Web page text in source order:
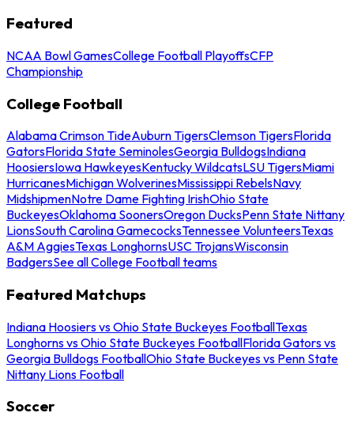
Featured
NCAA Bowl GamesCollege Football PlayoffsCFP
Championship
College Football
Alabama Crimson TideAuburn TigersClemson TigersFlorida
GatorsFlorida State SeminolesGeorgia BulldogsIndiana
HoosiersIowa HawkeyesKentucky WildcatsLSU TigersMiami
HurricanesMichigan WolverinesMississippi RebelsNavy
MidshipmenNotre Dame Fighting IrishOhio State
BuckeyesOklahoma SoonersOregon DucksPenn State Nittany
LionsSouth Carolina GamecocksTennessee VolunteersTexas
A&M AggiesTexas LonghornsUSC TrojansWisconsin
BadgersSee all College Football teams
Featured Matchups
Indiana Hoosiers vs Ohio State Buckeyes FootballTexas
Longhorns vs Ohio State Buckeyes FootballFlorida Gators vs
Georgia Bulldogs FootballOhio State Buckeyes vs Penn State
Nittany Lions Football
Soccer